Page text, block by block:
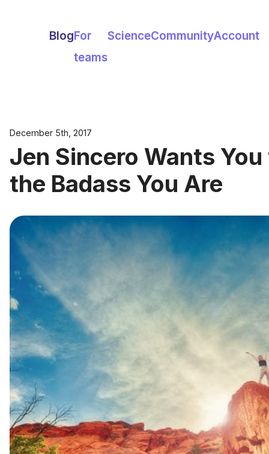
BlogFor
teams
ScienceCommunityAccount
December 5th, 2017
Jen Sincero Wants
the Badass You Are